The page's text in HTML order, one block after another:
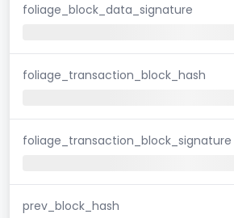
foliage_block_data_signature
foliage_transaction_block_hash
foliage_transaction_block_signature
prev_block_hash